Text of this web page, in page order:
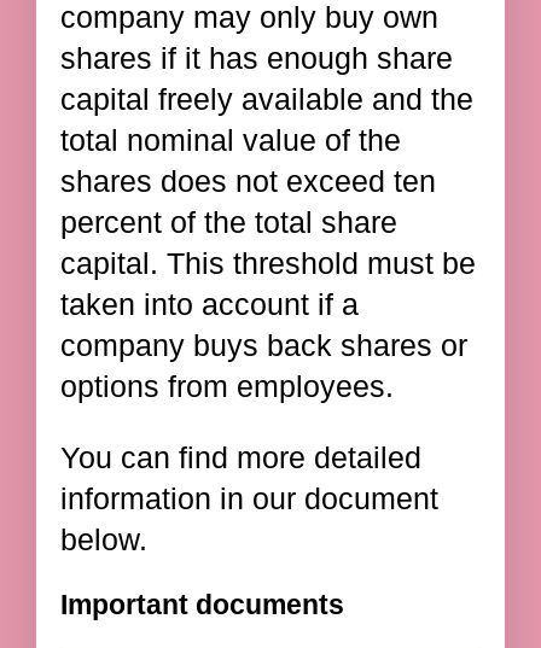
company may only buy own
shares if it has enough share
capital freely available and the
total nominal value of the
shares does not exceed ten
percent of the total share
capital. This threshold must be
taken into account if a
company buys back shares or
options from employees.
You can find more detailed
information in our document
below.
Important documents